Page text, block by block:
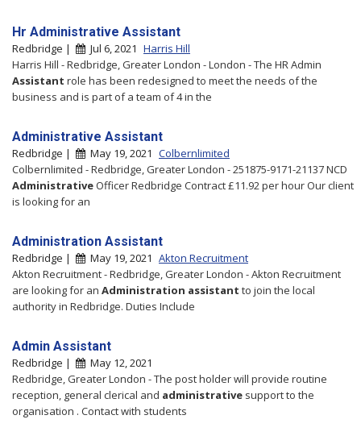
Hr Administrative Assistant
Redbridge | Jul 6, 2021 Harris Hill
Harris Hill - Redbridge, Greater London - London - The HR Admin
Assistant role has been redesigned to meet the needs of the
business and is part of a team of 4 in the
Administrative Assistant
Redbridge | May 19, 2021 Colbernlimited
Colbernlimited - Redbridge, Greater London - 251875-9171-21137 NCD
AdministrativeOfficer Redbridge Contract £11.92 per hour Our client
is looking for an
Administration Assistant
Redbridge | May 19, 2021 Akton Recruitment
Akton Recruitment - Redbridge, Greater London - Akton Recruitment
are looking for an Administration assistant to join the local
authority in Redbridge. Duties Include
Admin Assistant
Redbridge |
May 12, 2021
Redbridge, Greater London - The post holder will provide routine
reception, general clerical and administrative support to the
organisation . Contact with students